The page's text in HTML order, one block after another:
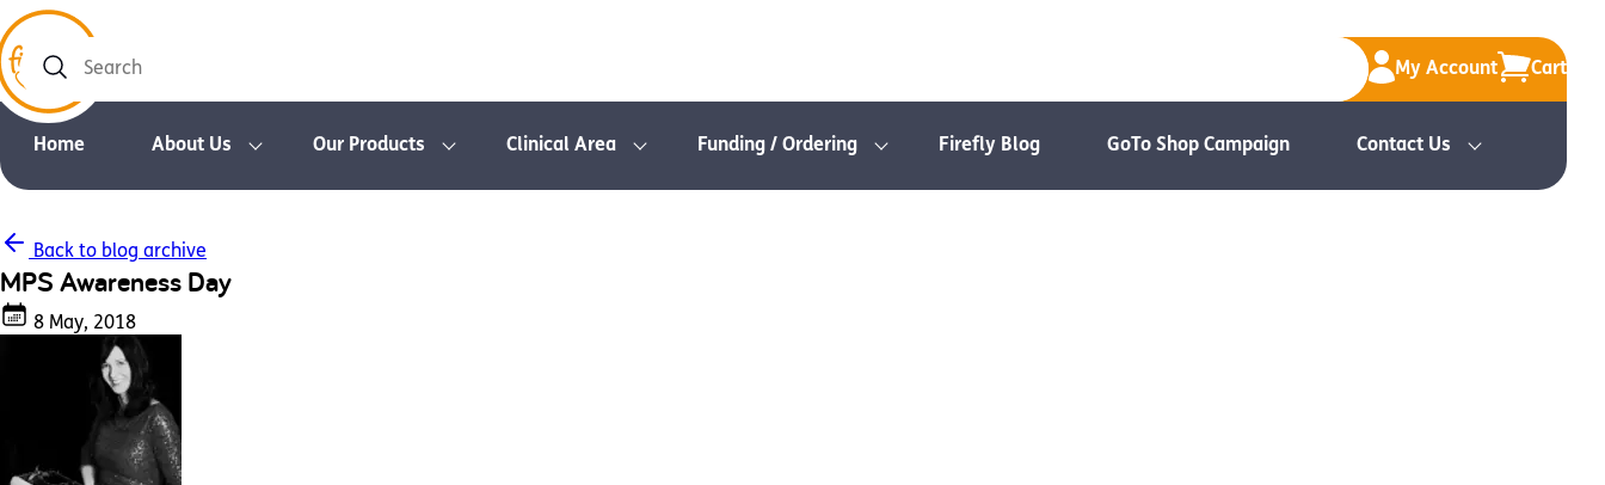
Search
My Account Cart
Home About Us Our Products Clinical Area Funding / Ordering Firefly Blog GoTo Shop Campaign Contact Us
Back to blog archive
MPS Awareness Day
8 May, 2018